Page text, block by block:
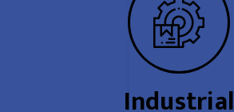
Industrial